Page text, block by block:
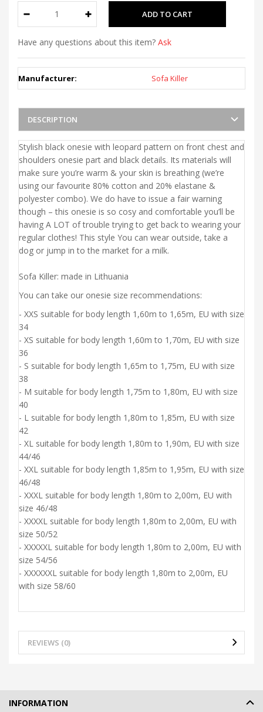
Have any questions about this item? Ask
Manufacturer: Sofa Killer
DESCRIPTION
Stylish black onesie with leopard pattern on front chest and
shoulders onesie part and black details. Its materials will
make sure you’re warm & your skin is breathing (we’re
using our favourite 80% cotton and 20% elastane &
polyester combo). We do have to issue a fair warning
though – this onesie is so cosy and comfortable you’ll be
having A LOT of trouble trying to get back to wearing your
regular clothes! This style You can wear outside, take a
dog or jump in to the market for a milk.
Sofa Killer: made in Lithuania
You can take our onesie size recommendations:
- XXS suitable for body length 1,60m to 1,65m, EU with size
34
- XS suitable for body length 1,60m to 1,70m, EU with size
36
- S suitable for body length 1,65m to 1,75m, EU with size
38
- M suitable for body length 1,75m to 1,80m, EU with size
40
- L suitable for body length 1,80m to 1,85m, EU with size
42
- XL suitable for body length 1,80m to 1,90m, EU with size
44/46
- XXL suitable for body length 1,85m to 1,95m, EU with size
46/48
- XXXL suitable for body length 1,80m to 2,00m, EU with
size 46/48
- XXXXL suitable for body length 1,80m to 2,00m, EU with
size 50/52
- XXXXXL suitable for body length 1,80m to 2,00m, EU with
size 54/56
- XXXXXXL suitable for body length 1,80m to 2,00m, EU
with size 58/60
REVIEWS (0)
INFORMATION